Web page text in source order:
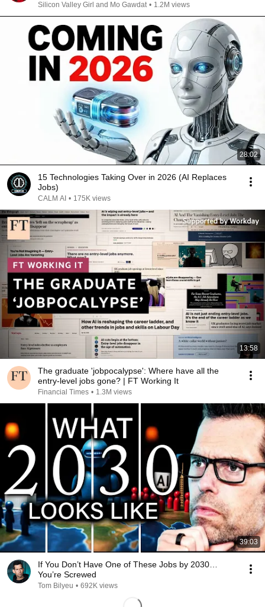
Silicon Valley Girl and Mo Gawdat • 1.2M views
28:02
15 Technologies Taking Over in 2026 (AI Replaces
Jobs)
CALM AI • 175K views
13:58
The graduate 'jobpocalypse': Where have all the
entry-level jobs gone? | FT Working It
Financial Times • 1.3M views
39:03
If You Don’t Have One of These Jobs by 2030…
You’re Screwed
Tom Bilyeu • 692K views